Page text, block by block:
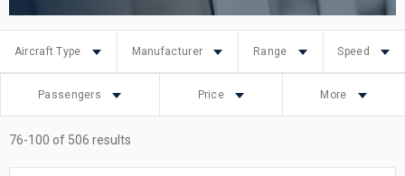
76-100 of 506 results
Aircraft Type Manufacturer Range Speed
Passengers Price More